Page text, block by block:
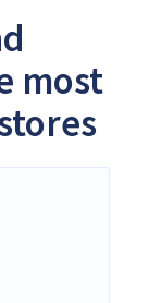
most